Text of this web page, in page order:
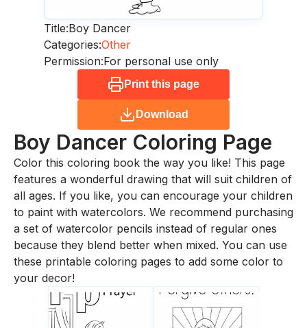
Title:Boy Dancer
Categories:Other
Permission:For personal use only
Print this page
Download
Boy Dancer Coloring Page
Color this coloring book the way you like! This page
features a wonderful drawing that will suit children of
all ages. If you like, you can encourage your children
to paint with watercolors. We recommend purchasing
a set of watercolor pencils instead of regular ones
because they blend better when mixed. You can use
these printable coloring pages to add some color to
your decor!